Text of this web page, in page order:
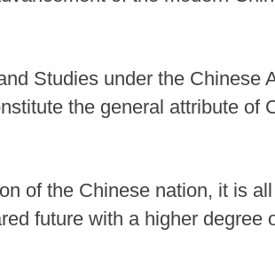
Studies under the Chinese
the general attribute of
of the Chinese nation, it is
future with a higher degree